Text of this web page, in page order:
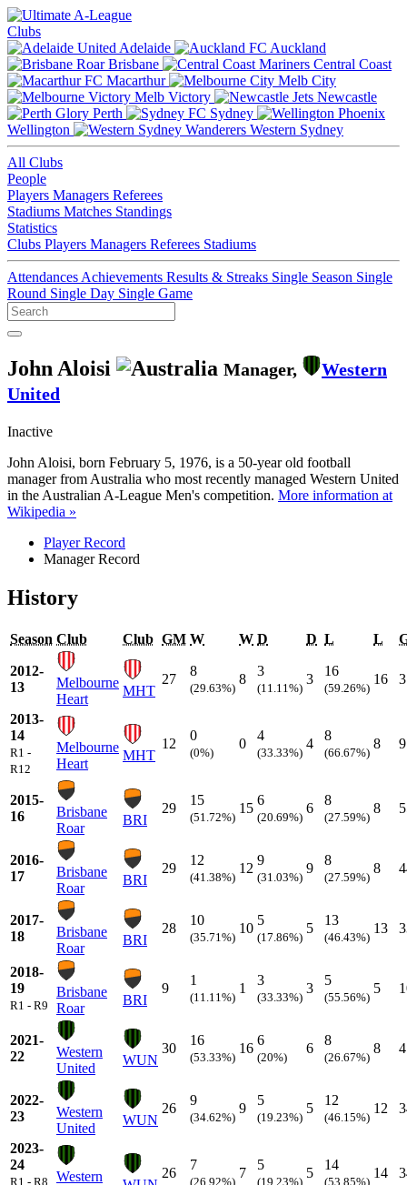
Clubs
Adelaide
Auckland
Brisbane
Central Coast
Macarthur
Melb City
Melb Victory
Newcastle
Perth
Sydney
Wellington
Western Sydney
All Clubs
People
Players Managers Referees
Stadiums Matches Standings
Statistics
Clubs Players Managers Referees Stadiums
Attendances Achievements Results & Streaks Single Season Single
Round Single Day Single Game
John Aloisi Manager,
Western
United
Inactive
John Aloisi, born February 5, 1976, is a 50-year old football
manager from Australia who most recently managed Western United
in the Australian A-League Men's competition. More information at
Wikipedia »
Player Record
Manager Record
History
Season Club Club GM W W D D L L
2012-
13
Melbourne
Heart
MHT
27
8
(29.63%)
8
3
(11.11%)
3
16
(59.26%)
16
2013-
14
R1 -
R12
Melbourne
Heart
MHT
12
0
(0%)
0
4
(33.33%)
4
8
(66.67%)
8 9
2015-
16
Brisbane
Roar
BRI
29
15
(51.72%)
15
6
(20.69%)
6
8
(27.59%)
8
2016-
17
Brisbane
Roar
BRI
29
12
(41.38%)
12
9
(31.03%)
9
8
(27.59%)
8
2017-
18
Brisbane
Roar
BRI
28
10
(35.71%)
10
5
(17.86%)
5
13
(46.43%)
13
2018-
19
R1 - R9
Brisbane
Roar
BRI
9
1
(11.11%)
1
3
(33.33%)
3
5
(55.56%)
5
2021-
22
Western
United
WUN
30
16
(53.33%)
16
6
(20%)
6
8
(26.67%)
8
2022-
23
Western
United
WUN
26
9
(34.62%)
9
5
(19.23%)
5
12
(46.15%)
12
2023-
24
R1 - R8
Western
26
7
(26.92%)
7
5
(19.23%)
5
14
(53.85%)
14